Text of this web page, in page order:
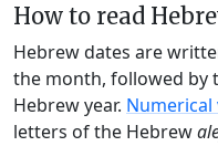
How to read
Hebrew dates are
the month, followed by
Hebrew year. Numerical
letters of the Hebrew